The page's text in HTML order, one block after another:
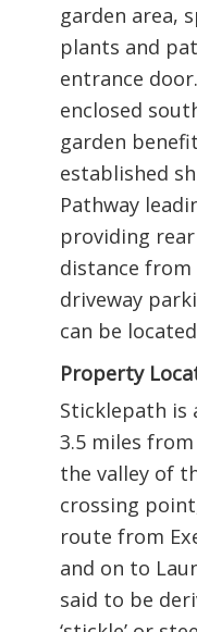
garden area,
plants and
entrance
enclosed
garden
established
Pathway
providing
distance
driveway
can be
Property
Sticklepath is
3.5 miles
the valley of
crossing
route from
and on to
said to be